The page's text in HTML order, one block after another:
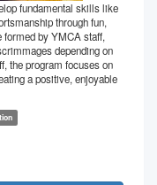
fundamental skills like
through fun,
by YMCA staff,
depending on
the program focuses on
a positive, enjoyable